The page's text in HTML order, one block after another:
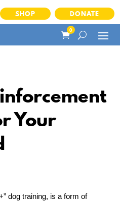
SHOP DONATE
0
Your
dog training, is a form of